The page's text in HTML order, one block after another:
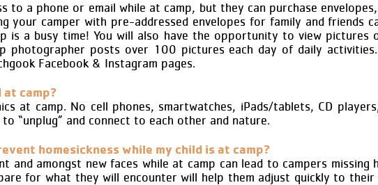
to a phone or email while at camp, but they can purchase
your camper with pre-addressed envelopes for family and friends
is a busy time! You will also have the opportunity to view pictures
photographer posts over 100 pictures each day of daily
Facebook & Instagram pages.
camp?
at camp. No cell phones, smartwatches, iPads/tablets, CD
to “unplug” and connect to each other and nature.
homesickness while my child is at camp?
and amongst new faces while at camp can lead to campers missing
for what they will encounter will help them adjust quickly to